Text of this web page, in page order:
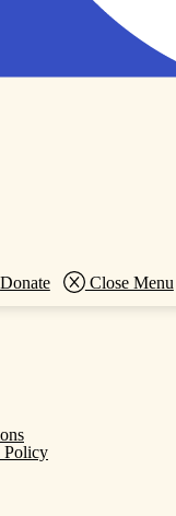
Donate Close Menu
Policy